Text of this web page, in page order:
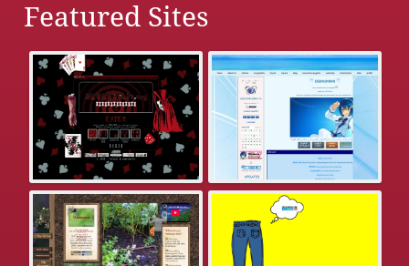
Featured Sites